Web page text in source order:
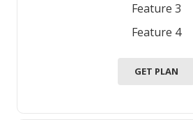
Feature 3
Feature 4
GET PLAN